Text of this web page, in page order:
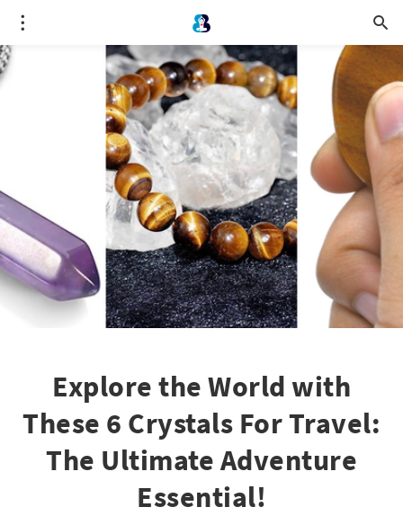
Explore the World with
These 6 Crystals For Travel:
The Ultimate Adventure
Essential!